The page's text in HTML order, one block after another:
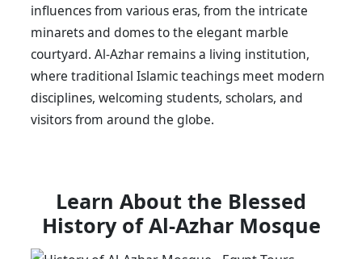
influences from various eras, from the intricate
minarets and domes to the elegant marble
courtyard. Al-Azhar remains a living institution,
where traditional Islamic teachings meet modern
disciplines, welcoming students, scholars, and
visitors from around the globe.
Learn About the Blessed
History of Al-Azhar Mosque